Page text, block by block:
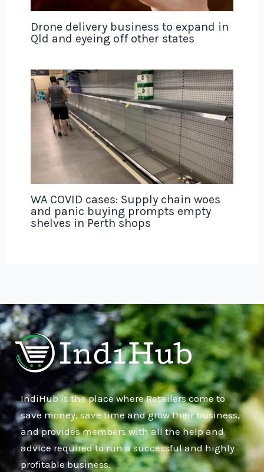
Drone delivery business to expand in
Qld and eyeing off other states
WA COVID cases: Supply chain woes
and panic buying prompts empty
shelves in Perth shops
IndiHub is the place where Retailers come to
save money, save time and grow their business,
and provides members with all the help and
advice required to run a successful and highly
profitable business.